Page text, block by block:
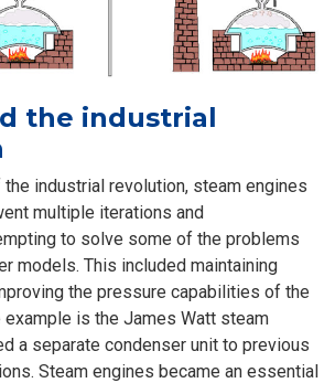
the industrial
industrial revolution, steam engines
multiple iterations and
to solve some of the problems
models. This included maintaining
the pressure capabilities of the
is the James Watt steam
a separate condenser unit to previous
Steam engines became an essential